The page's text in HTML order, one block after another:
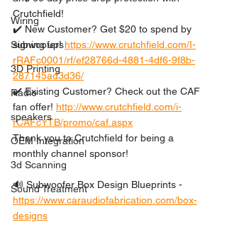
Wiring
Subwoofers
3D Printing
Radio
speakers
OEM Integration
3d Scanning
Sound Treatment
Crutchfield!
✔️ New Customer? Get $20 to spend by
signing up! https://www.crutchfield.com/I-
rRAFc0001/rf/ef28766d-4881-4df6-9f8b-
287145ad3d36/
✔️ Existing Customer? Check out the CAF
fan offer! http://www.crutchfield.com/i-
rCAFcYTB/promo/caf.aspx
Thank you to Crutchfield for being a
monthly channel sponsor!
🔊 Subwoofer Box Design Blueprints -
https://www.caraudiofabrication.com/box-
designs